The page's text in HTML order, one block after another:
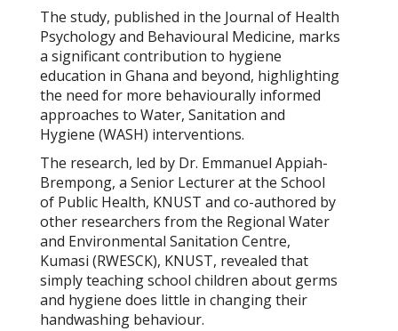
The study, published in the Journal of Health
Psychology and Behavioural Medicine, marks
a significant contribution to hygiene
education in Ghana and beyond, highlighting
the need for more behaviourally informed
approaches to Water, Sanitation and
Hygiene (WASH) interventions.
The research, led by Dr. Emmanuel Appiah-
Brempong, a Senior Lecturer at the School
of Public Health, KNUST and co-authored by
other researchers from the Regional Water
and Environmental Sanitation Centre,
Kumasi (RWESCK), KNUST, revealed that
simply teaching school children about germs
and hygiene does little in changing their
handwashing behaviour.